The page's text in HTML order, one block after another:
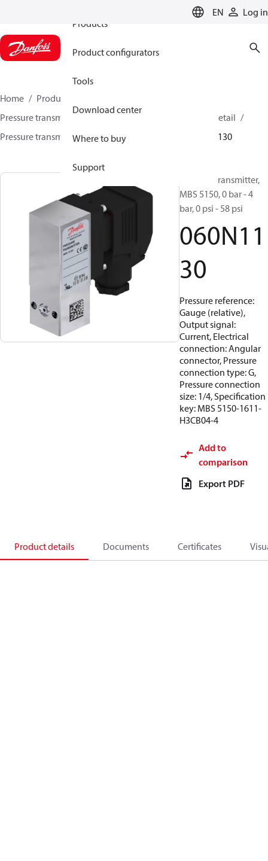
EN
Log in
Products
Product configurators
Tools
Download center
Where to buy
Support
Home Products
Pressure transmitters and accessories
HVAC & Food Retail
Pressure transmitters
MBS 5100 / MBS 5150 060N1130
Pressure transmitter,
MBS 5150, 0 bar - 4
bar, 0 psi - 58 psi
060N11
30
Pressure reference:
Gauge (relative),
Output signal:
Current, Electrical
connection: Angular
connector, Pressure
connection type: G,
Pressure connection
size: 1/4, Specification
key: MBS 5150-1611-
H3CB04-4
Add to
comparison
Export PDF
Product details Documents Certificates